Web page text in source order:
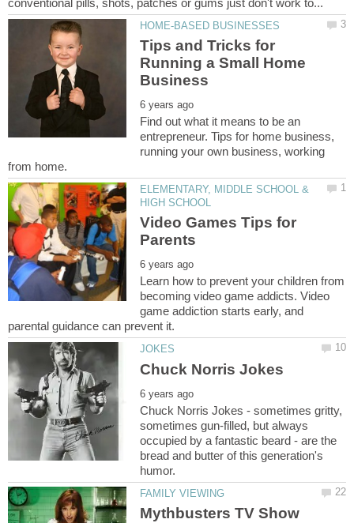
Tips and Tricks for
Running a Small Home
Find out what it means to be an
entrepreneur. Tips for home business,
running your own business, working
ELEMENTARY, MIDDLE SCHOOL &
Video Games Tips for
Learn how to prevent your children from
becoming video game addicts. Video
game addiction starts early, and
Chuck Norris Jokes - sometimes gritty,
sometimes gun-filled, but always
occupied by a fantastic beard - are the
bread and butter of this generation's
Mythbusters TV Show